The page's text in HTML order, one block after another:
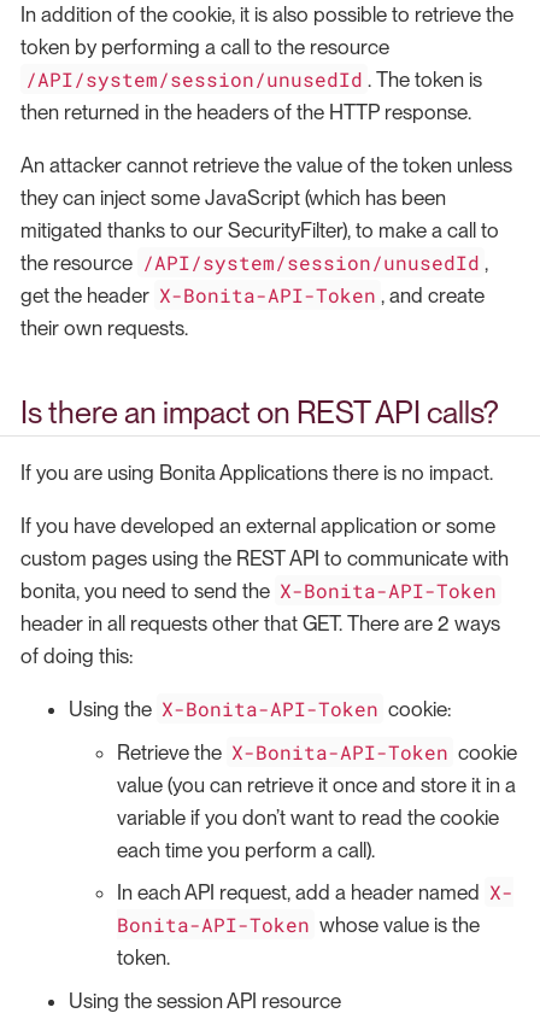
In addition of the cookie, it is also possible to retrieve the
token by performing a call to the resource
/API/system/session/unusedId . The token is
then returned in the headers of the HTTP response.
An attacker cannot retrieve the value of the token unless
they can inject some JavaScript (which has been
mitigated thanks to our SecurityFilter), to make a call to
the resource /API/system/session/unusedId ,
get the header X-Bonita-API-Token , and create
their own requests.
Is there an impact on REST API calls?
If you are using Bonita Applications there is no impact.
If you have developed an external application or some
custom pages using the REST API to communicate with
bonita, you need to send the X-Bonita-API-Token
header in all requests other that GET. There are 2 ways
of doing this:
Using the X-Bonita-API-Token cookie:
Retrieve the X-Bonita-API-Token cookie
value (you can retrieve it once and store it in a
variable if you don’t want to read the cookie
each time you perform a call).
In each API request, add a header named X-
Bonita-API-Token whose value is the
token.
Using the session API resource